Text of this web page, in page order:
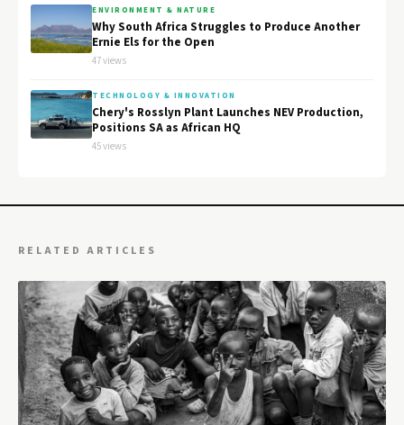
ENVIRONMENT & NATURE
Why South Africa Struggles to Produce Another
Ernie Els for the Open
47 views
TECHNOLOGY & INNOVATION
Chery's Rosslyn Plant Launches NEV Production,
Positions SA as African HQ
45 views
RELATED ARTICLES